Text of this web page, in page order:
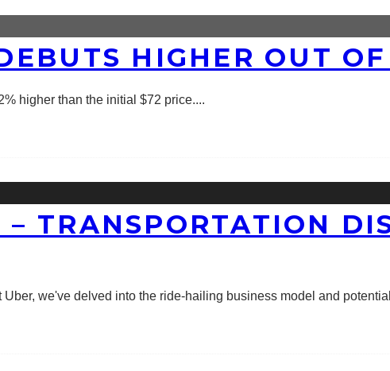
HIGHER OUT
higher than the initial $72 price....
– TRANSPORTATION
we've delved into the ride-hailing business model and